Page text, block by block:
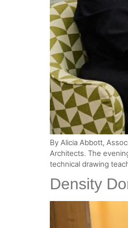
By Alicia Abbott,
Architects. The
technical drawing
Density